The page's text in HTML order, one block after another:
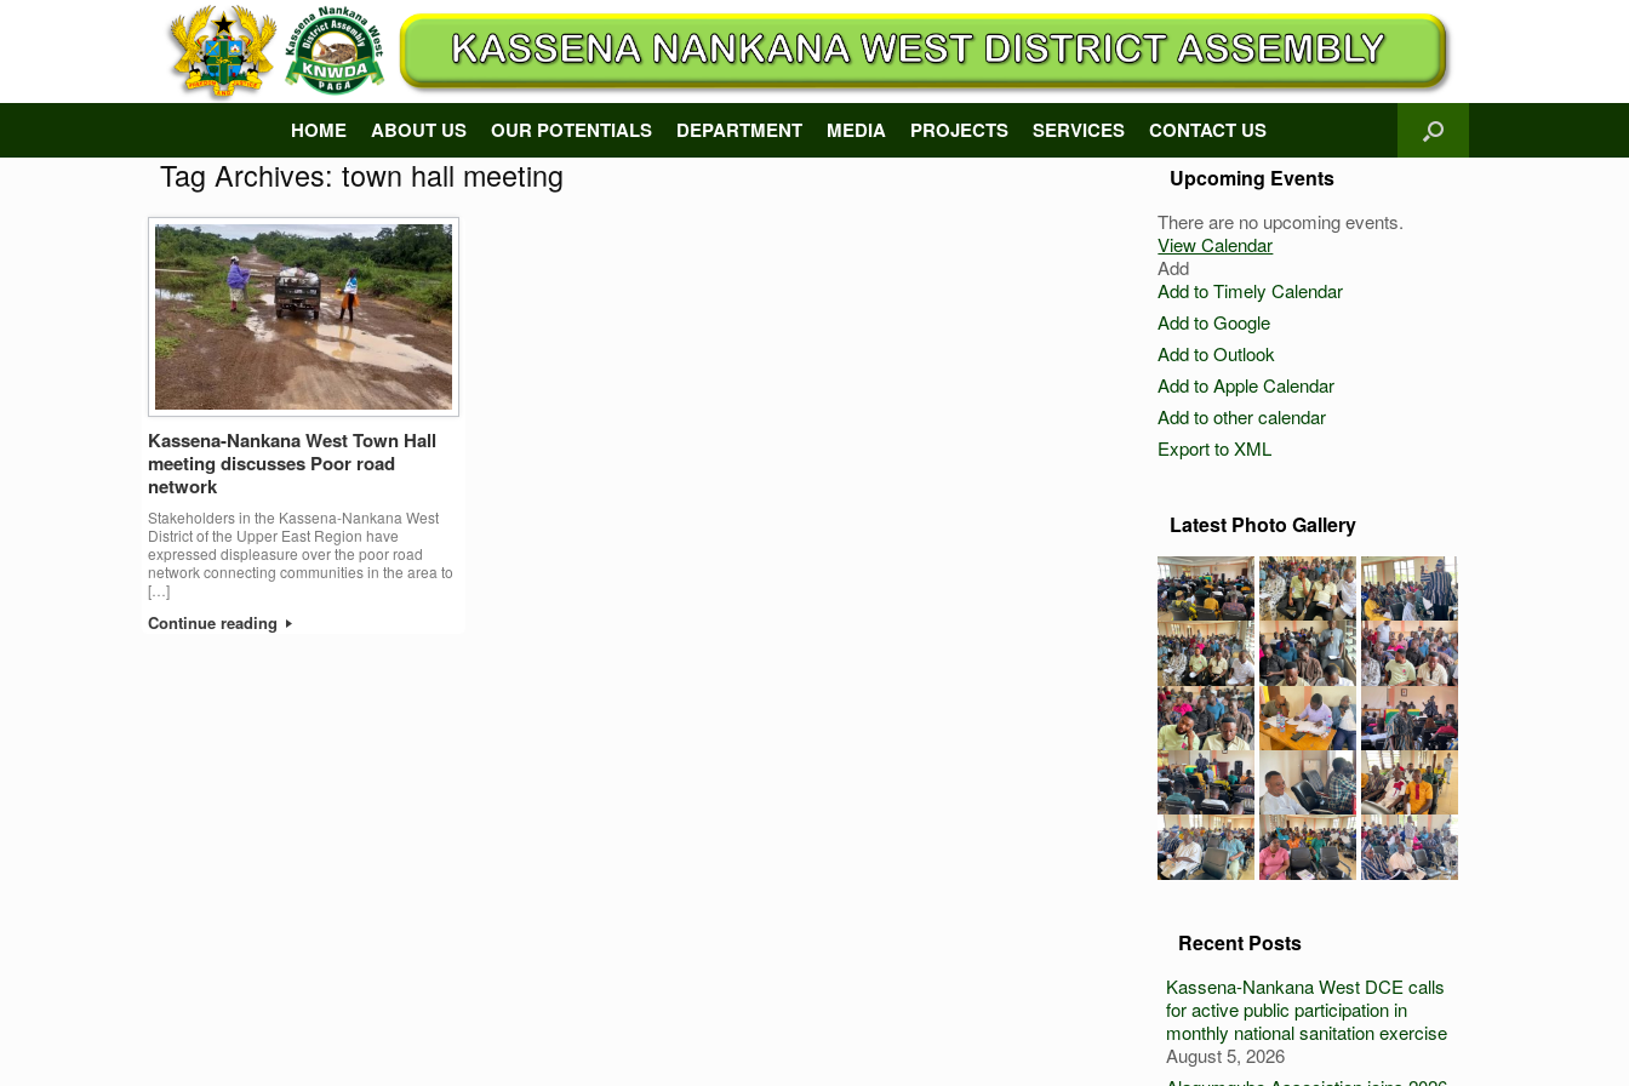
HOME ABOUT US OUR POTENTIALS DEPARTMENT MEDIA PROJECTS SERVICES CONTACT US
Tag Archives: town hall meeting
Kassena-Nankana West Town Hall
meeting discusses Poor road
network
Stakeholders in the Kassena-Nankana West
District of the Upper East Region have
expressed displeasure over the poor road
network connecting communities in the area to
[…]
Continue reading
Upcoming Events
There are no upcoming events.
View Calendar
Add
Add to Timely Calendar
Add to Google
Add to Outlook
Add to Apple Calendar
Add to other calendar
Export to XML
Latest Photo Gallery
Recent Posts
Kassena-Nankana West DCE calls
for active public participation in
monthly national sanitation exercise
August 5, 2026